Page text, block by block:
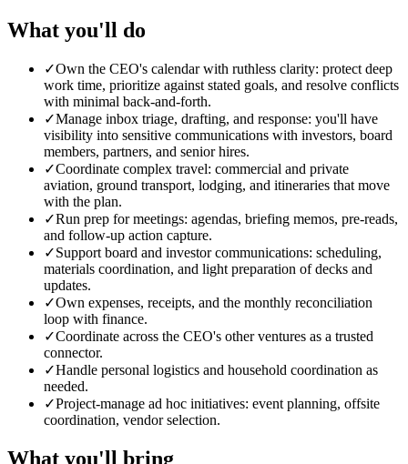
What you'll do
✓Own the CEO's calendar with ruthless clarity: protect deep
work time, prioritize against stated goals, and resolve conflicts
with minimal back-and-forth.
✓Manage inbox triage, drafting, and response: you'll have
visibility into sensitive communications with investors, board
members, partners, and senior hires.
✓Coordinate complex travel: commercial and private
aviation, ground transport, lodging, and itineraries that move
with the plan.
✓Run prep for meetings: agendas, briefing memos, pre-reads,
and follow-up action capture.
✓Support board and investor communications: scheduling,
materials coordination, and light preparation of decks and
updates.
✓Own expenses, receipts, and the monthly reconciliation
loop with finance.
✓Coordinate across the CEO's other ventures as a trusted
connector.
✓Handle personal logistics and household coordination as
needed.
✓Project-manage ad hoc initiatives: event planning, offsite
coordination, vendor selection.
What you'll bring